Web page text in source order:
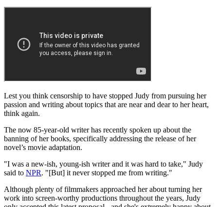
Lest you think censorship to have stopped Judy from pursuing her
passion and writing about topics that are near and dear to her heart,
think again.
The now 85-year-old writer has recently spoken up about the
banning of her books, specifically addressing the release of her
novel’s movie adaptation.
"I was a new-ish, young-ish writer and it was hard to take," Judy
said to NPR. "[But] it never stopped me from writing."
Although plenty of filmmakers approached her about turning her
work into screen-worthy productions throughout the years, Judy